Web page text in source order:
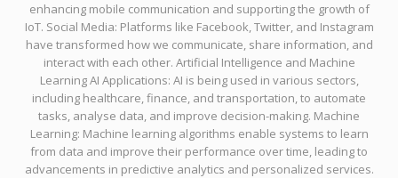
enhancing mobile communication and supporting the growth of
IoT. Social Media: Platforms like Facebook, Twitter, and Instagram
have transformed how we communicate, share information, and
interact with each other. Artificial Intelligence and Machine
Learning AI Applications: AI is being used in various sectors,
including healthcare, finance, and transportation, to automate
tasks, analyse data, and improve decision-making. Machine
Learning: Machine learning algorithms enable systems to learn
from data and improve their performance over time, leading to
advancements in predictive analytics and personalized services.